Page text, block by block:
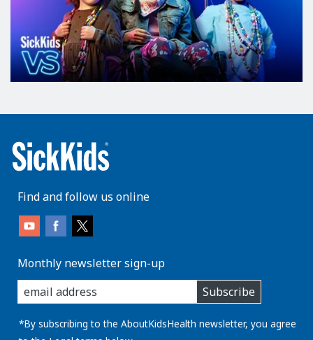
Find and follow us online
Monthly newsletter sign-up
enter
you
email
address:
Subscribe
*By subscribing to the AboutKidsHealth newsletter, you agree